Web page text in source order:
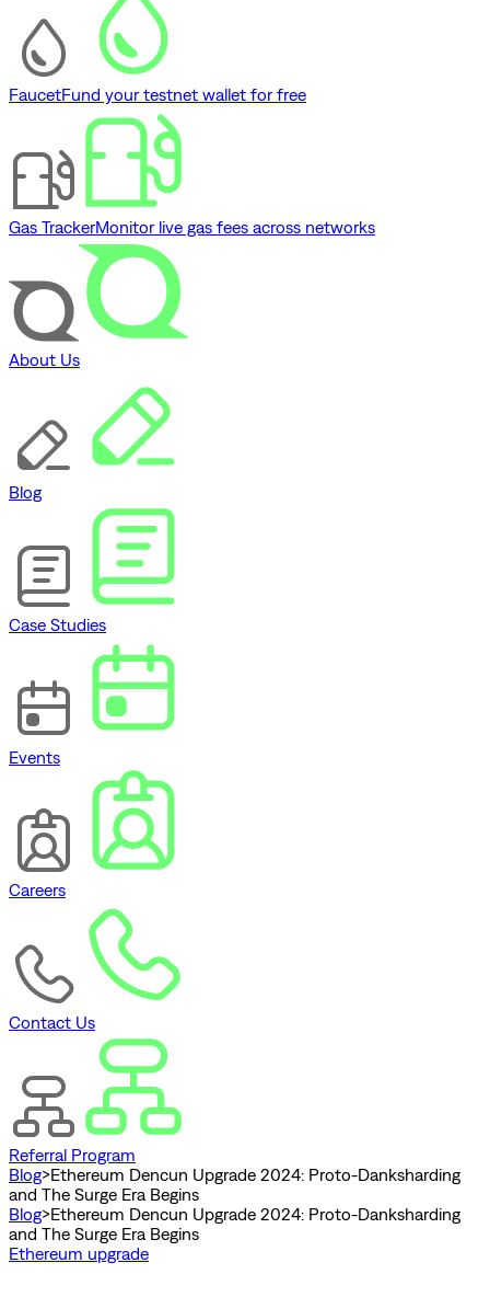
FaucetFund your testnet wallet for free
Gas TrackerMonitor live gas fees across networks
About Us
Blog
Case Studies
Events
Careers
Contact Us
Referral Program
Blog>Ethereum Dencun Upgrade 2024: Proto-Danksharding
and The Surge Era Begins
Blog>Ethereum Dencun Upgrade 2024: Proto-Danksharding
and The Surge Era Begins
Ethereum upgrade